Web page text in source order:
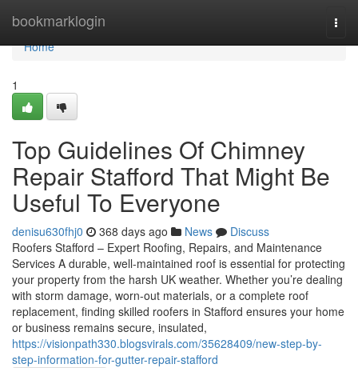
bookmarklogin
Home
Home
1
Top Guidelines Of Chimney
Repair Stafford That Might Be
Useful To Everyone
denisu630fhj0 368 days ago News
Discuss
Roofers Stafford – Expert Roofing, Repairs, and Maintenance
Services A durable, well-maintained roof is essential for protecting
your property from the harsh UK weather. Whether you’re dealing
with storm damage, worn-out materials, or a complete roof
replacement, finding skilled roofers in Stafford ensures your home
or business remains secure, insulated,
https://visionpath330.blogsvirals.com/35628409/new-step-by-
step-information-for-gutter-repair-stafford